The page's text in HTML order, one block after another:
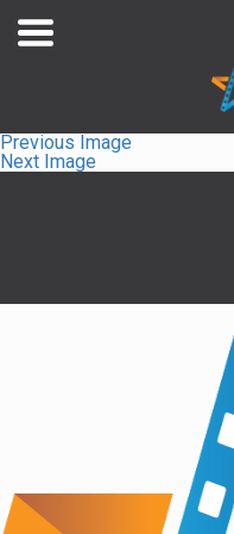
Liste
Previous Image
Next Image